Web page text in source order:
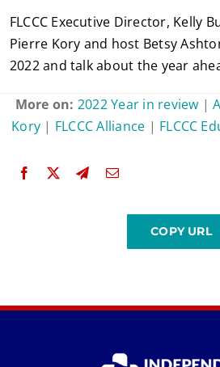
FLCCC Executive Director, Kelly
Pierre Kory and host Betsy
2022 and talk about the year
More on: 2022 Year in review |
Kory | FLCCC Alliance | FLCCC